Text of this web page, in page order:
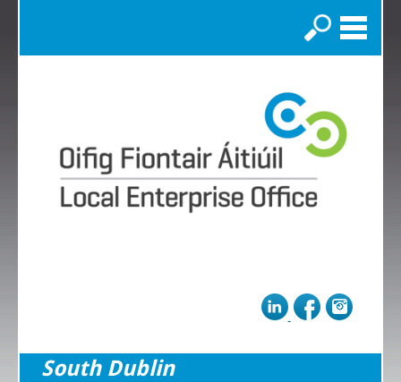
Search
South Dublin